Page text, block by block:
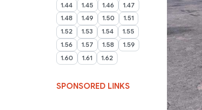
1.44
1.45 1.46
1.47
1.48
1.49 1.50
1.51
1.52
1.53 1.54
1.55
1.56
1.57 1.58
1.59
1.60
1.61 1.62
SPONSORED LINKS